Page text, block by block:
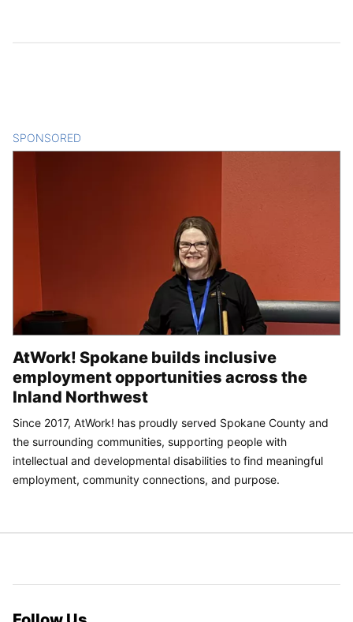
SPONSORED
AtWork! Spokane builds inclusive
employment opportunities across the
Inland Northwest
Since 2017, AtWork! has proudly served Spokane County and
the surrounding communities, supporting people with
intellectual and developmental disabilities to find meaningful
employment, community connections, and purpose.